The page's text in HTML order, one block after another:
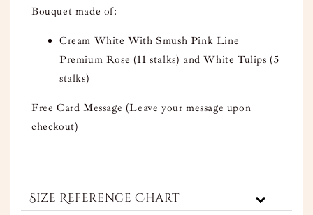
Bouquet made of:
Cream White With Smush Pink Line
Premium Rose (11 stalks) and White Tulips (5
stalks)
Free Card Message (Leave your message upon
checkout)
Size Reference Chart